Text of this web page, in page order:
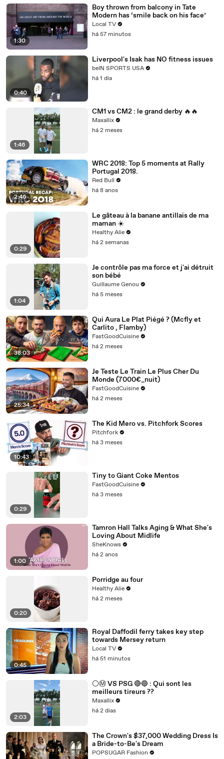
1:30
Boy thrown from balcony in Tate
Modern has ‘smile back on his face’
Local TV
há 57 minutos
0:40
Liverpool's Isak has NO fitness issues
beIN SPORTS USA
há 1 dia
1:46
CM1 vs CM2 : le grand derby 🔥🔥
Maxallix
há 2 meses
2:46
WRC 2018: Top 5 moments at Rally
Portugal 2018.
Red Bull
há 8 anos
0:29
Le gâteau à la banane antillais de ma
maman ☀️
Healthy Alie
há 2 semanas
1:04
Je contrôle pas ma force et j'ai détruit
son bébé
Guillaume Genou
há 5 meses
38:03
Qui Aura Le Plat Piégé ? (Mcfly et
Carlito , Flamby)
FastGoodCuisine
há 2 meses
25:34
Je Teste Le Train Le Plus Cher Du
Monde (7000€_nuit)
FastGoodCuisine
há 2 meses
10:43
The Kid Mero vs. Pitchfork Scores
Pitchfork
há 3 meses
0:29
Tiny to Giant Coke Mentos
FastGoodCuisine
há 3 meses
1:00
Tamron Hall Talks Aging & What She's
Loving About Midlife
SheKnows
há 2 anos
0:20
Porridge au four
Healthy Alie
há 2 meses
0:45
Royal Daffodil ferry takes key step
towards Mersey return
Local TV
há 51 minutos
2:03
⚪️Ⓜ️ VS PSG 🔴🔵 : Qui sont les
meilleurs tireurs ??
Maxallix
há 2 dias
The Crown's $37,000 Wedding Dress Is
a Bride-to-Be's Dream
POPSUGAR Fashion